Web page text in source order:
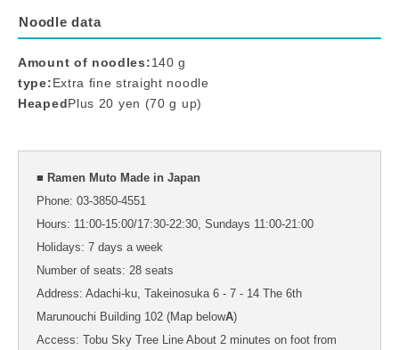
Noodle data
Amount of noodles:140 g
type:Extra fine straight noodle
HeapedPlus 20 yen (70 g up)
■ Ramen Muto Made in Japan
Phone: 03-3850-4551
Hours: 11:00-15:00/17:30-22:30, Sundays 11:00-21:00
Holidays: 7 days a week
Number of seats: 28 seats
Address: Adachi-ku, Takeinosuka 6 - 7 - 14 The 6th
Marunouchi Building 102 (Map belowA)
Access: Tobu Sky Tree Line About 2 minutes on foot from